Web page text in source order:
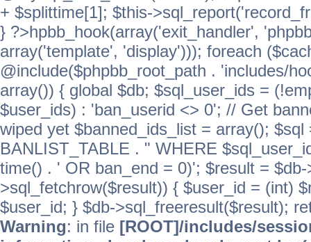
+ $splittime[1]; $this-
} ?>hpbb_hook(array('exit_handler',
array('template', 'display'))); foreach
@include($phpbb_root_path . 'includes/
array()) { global $db; $sql_user_ids =
$user_ids) : 'ban_userid <> 0'; // Get
wiped yet $banned_ids_list = array();
BANLIST_TABLE . " WHERE
time() . ' OR ban_end = 0)'; $result =
>sql_fetchrow($result)) { $user_id = (int)
$user_id; } $db->sql_freeresult($result);
Warning: in file [ROOT]/includes/